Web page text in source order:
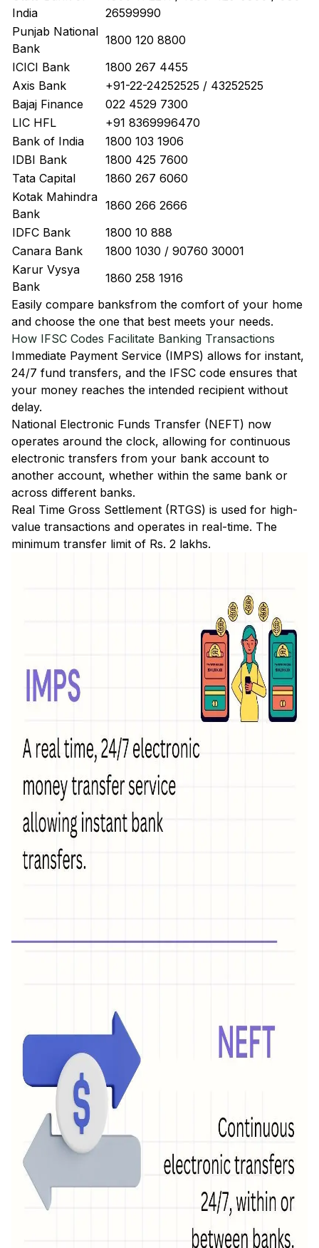
India
26599990
Punjab National
Bank
1800 120 8800
ICICI Bank
1800 267 4455
Axis Bank
+91-22-24252525 / 43252525
Bajaj Finance
022 4529 7300
LIC HFL
+91 8369996470
Bank of India
1800 103 1906
IDBI Bank
1800 425 7600
Tata Capital
1860 267 6060
Kotak Mahindra
Bank
1860 266 2666
IDFC Bank
1800 10 888
Canara Bank
1800 1030 / 90760 30001
Karur Vysya
Bank
1860 258 1916
Easily compare banksfrom the comfort of your home
and choose the one that best meets your needs.
How IFSC Codes Facilitate Banking Transactions
Immediate Payment Service (IMPS) allows for instant,
24/7 fund transfers, and the IFSC code ensures that
your money reaches the intended recipient without
delay.
National Electronic Funds Transfer (NEFT) now
operates around the clock, allowing for continuous
electronic transfers from your bank account to
another account, whether within the same bank or
across different banks.
Real Time Gross Settlement (RTGS) is used for high-
value transactions and operates in real-time. The
minimum transfer limit of Rs. 2 lakhs.